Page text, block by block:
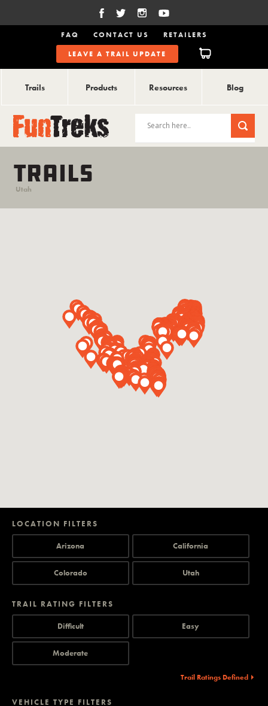
FAQ CONTACT US
RETAILERS
LEAVE A TRAIL UPDATE
Trails Products Resources Blog
TRAILS
Utah
LOCATION FILTERS
Arizona California
Colorado Utah
TRAIL RATING FILTERS
Difficult Easy
Moderate
Trail Ratings Defined
VEHICLE TYPE FILTERS